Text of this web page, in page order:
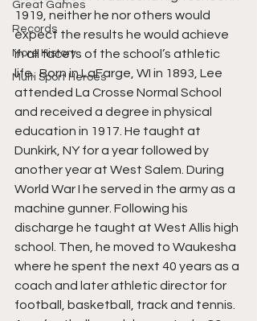
Great Games
Records
More History
Multi Sport Heroes
1919, neither he nor others would
expect the results he would achieve
in all facets of the school’s athletic
life.  Born in LaFarge, WI in 1893, Lee
attended La Crosse Normal School
and received a degree in physical
education in 1917. He taught at
Dunkirk, NY for a year followed by
another year at West Salem. During
World War I he served in the army as a
machine gunner. Following his
discharge he taught at West Allis high
school. Then, he moved to Waukesha
where he spent the next 40 years as a
coach and later athletic director for
football, basketball, track and tennis.